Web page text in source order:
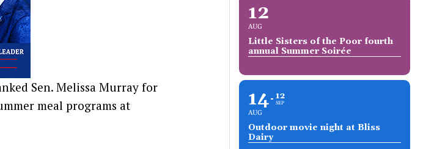
Sen. Melissa Murray for
meal programs at
12
AUG
Little Sisters of the Poor fourth
annual Summer Soirée
14
AUG
12
SEP
Outdoor movie night at Bliss
Dairy